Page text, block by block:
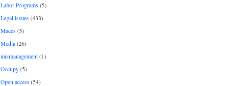
Labor Programs(5)
Legal issues(433)
Maces(5)
Media(26)
mismanagement(1)
Occupy(5)
Open access(54)